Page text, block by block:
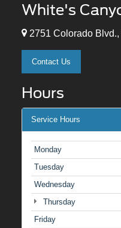
White's
2751 Colorado
Contact Us
Hours
Service Hours
Monday
Tuesday
Wednesday
Thursday
Friday